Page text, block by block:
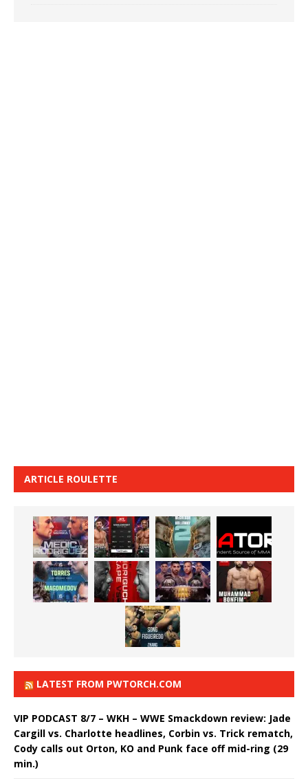
ARTICLE ROULETTE
LATEST FROM PWTORCH.COM
VIP PODCAST 8/7 – WKH – WWE Smackdown review: Jade
Cargill vs. Charlotte headlines, Corbin vs. Trick rematch,
Cody calls out Orton, KO and Punk face off mid-ring (29
min.)